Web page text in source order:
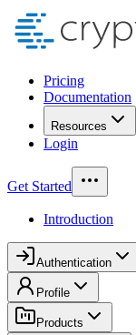
Pricing
Documentation
Resources
Login
Get Started
Introduction
Authentication
Profile
Products